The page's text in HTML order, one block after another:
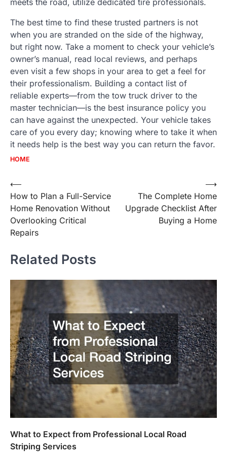
meets the road, utilize dedicated tire professionals.
The best time to find these trusted partners is not
when you are stranded on the side of the highway,
but right now. Take a moment to check your vehicle’s
owner’s manual, read local reviews, and perhaps
even visit a few shops in your area to get a feel for
their professionalism. Building a contact list of
reliable experts—from the tow truck driver to the
master technician—is the best insurance policy you
can have against the unexpected. Your vehicle takes
care of you every day; knowing where to take it when
it needs help is the best way you can return the favor.
HOME
Post
navigation
⟵
How to Plan a Full-Service
Home Renovation Without
Overlooking Critical
Repairs
The Complete Home
Upgrade Checklist After
Buying a Home
⟶
Related Posts
What to Expect from Professional Local Road
Striping Services